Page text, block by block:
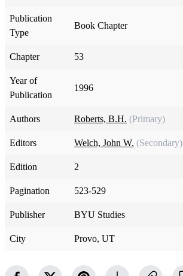
Publication
Type
Book Chapter
Chapter 53
Year of
Publication
1996
Authors Roberts, B.H. (Primary)
Editors Welch, John W. (Secondary)
Edition 2
Pagination 523-529
Publisher BYU Studies
City Provo, UT